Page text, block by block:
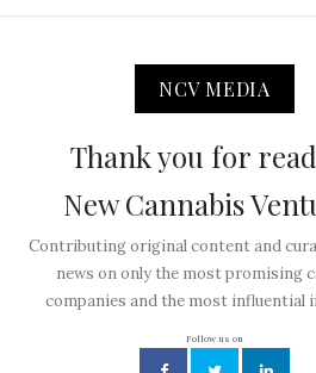
NCV MEDIA
Thank you for
New Cannabis
Contributing original content and
news on only the most promising
companies and the most influential
Follow us on